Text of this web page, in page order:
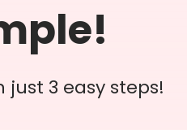
3 easy steps!